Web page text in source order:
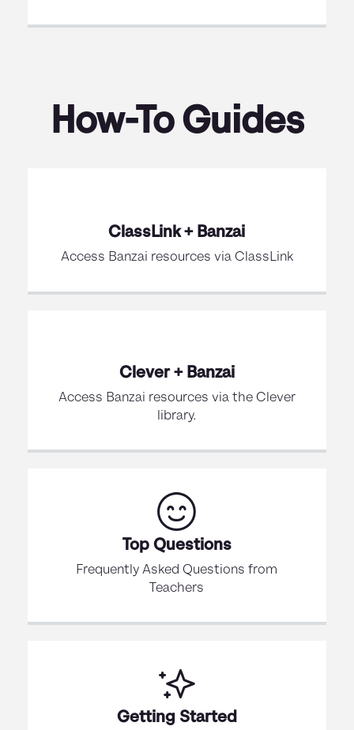
How-To Guides
ClassLink + Banzai
Access Banzai resources via ClassLink
Clever + Banzai
Access Banzai resources via the Clever
library.
Top Questions
Frequently Asked Questions from
Teachers
Getting Started